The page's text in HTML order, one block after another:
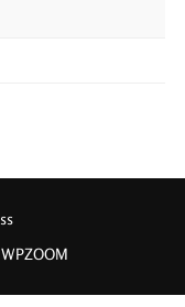
WPZOOM